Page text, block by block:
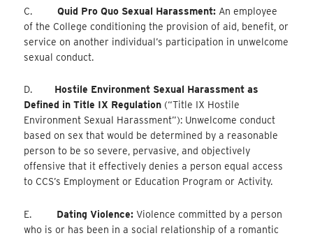
C.Quid Pro Quo Sexual Harassment: An employee
of the College conditioning the provision of aid, benefit, or
service on another individual’s participation in unwelcome
sexual conduct.
D. Hostile Environment Sexual Harassment as
Defined in Title IX Regulation (“Title IX Hostile
Environment Sexual Harassment”): Unwelcome conduct
based on sex that would be determined by a reasonable
person to be so severe, pervasive, and objectively
offensive that it effectively denies a person equal access
to CCS’s Employment or Education Program or Activity.
E. Dating Violence:Violence committed by a person
who is or has been in a social relationship of a romantic